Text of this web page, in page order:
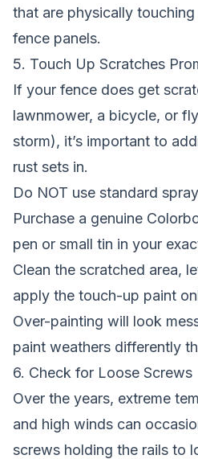
that are physically
fence panels.
5. Touch Up Scratches
If your fence does get
lawnmower, a bicycle, or
storm), it’s important to
rust sets in.
Do NOT use standard
Purchase a genuine
pen or small tin in your
Clean the scratched area,
apply the touch-up paint
Over-painting will look
paint weathers differently
6. Check for Loose Screws
Over the years, extreme
and high winds can
screws holding the rails to